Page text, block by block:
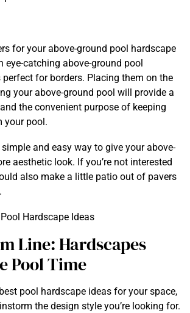
for your above-ground pool hardscape
eye-catching above-ground pool
for borders. Placing them on the
your above-ground pool will provide a
the convenient purpose of keeping
your pool.
and easy way to give your above-
aesthetic look. If you’re not interested
also make a little patio out of pavers
Line: Hardscapes
Pool Time
pool hardscape ideas for your space,
the design style you’re looking for.